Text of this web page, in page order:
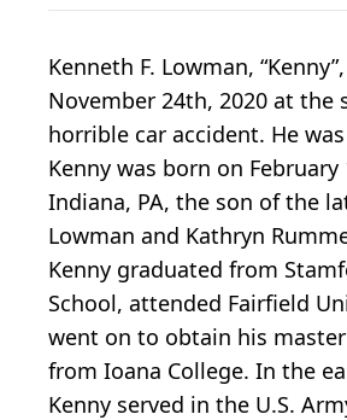
Kenneth F. Lowman,
November 24th, 2020 at the
horrible car accident. He
Kenny was born on February
Indiana, PA, the son of the
Lowman and Kathryn
Kenny graduated from
School, attended Fairfield
went on to obtain his
from Ioana College. In the
Kenny served in the U.S.